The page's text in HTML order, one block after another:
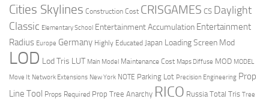
Cities Skylines Construction Cost CRISGAMES CS Daylight
Classic Elementary School Entertainment Accumulation Entertainment
Radius Europe Germany Highly Educated Japan Loading Screen Mod
LOD Lod Tris LUT Main Model Maintenance Cost Maps Diffuse MOD MODEL
Move It Network Extensions New York NOTE Parking Lot Precision Engineering Prop
Line Tool Props Required Prop Tree Anarchy RICO Russia Total Tris Tree